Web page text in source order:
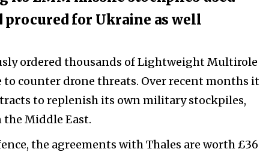
procured for Ukraine as well
ordered thousands of Lightweight Multirole
counter drone threats. Over recent months it
to replenish its own military stockpiles,
Middle East.
the agreements with Thales are worth £36